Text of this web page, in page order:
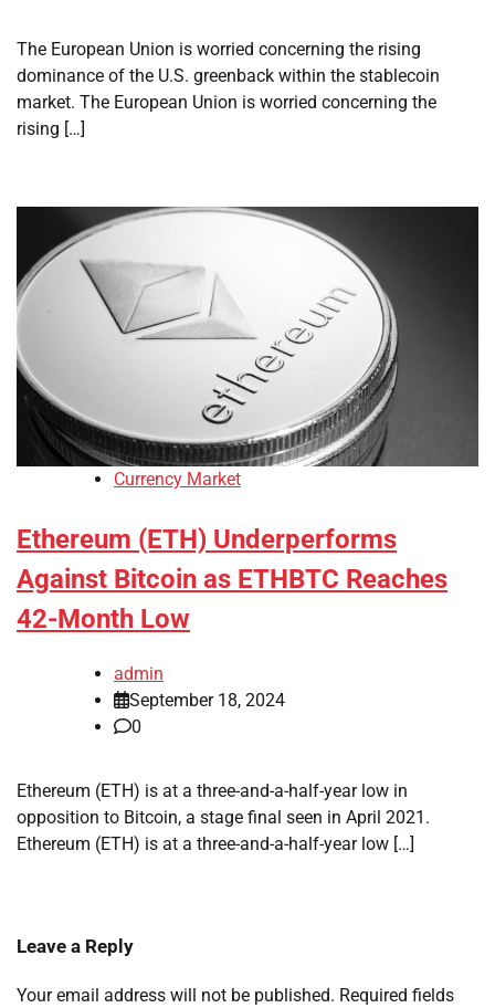
The European Union is worried concerning the rising
dominance of the U.S. greenback within the stablecoin
market. The European Union is worried concerning the
rising […]
Currency Market
Ethereum (ETH) Underperforms
Against Bitcoin as ETHBTC Reaches
42-Month Low
admin
September 18, 2024
0
Ethereum (ETH) is at a three-and-a-half-year low in
opposition to Bitcoin, a stage final seen in April 2021.
Ethereum (ETH) is at a three-and-a-half-year low […]
Leave a Reply
Your email address will not be published. Required fields